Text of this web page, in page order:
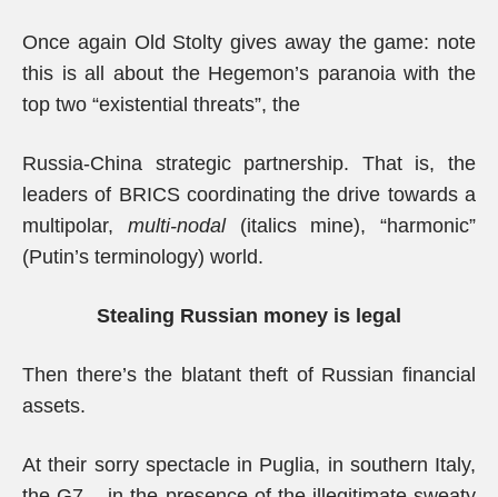
Once again Old Stolty gives away the game: note
this is all about the Hegemon’s paranoia with the
top two “existential threats”, the
Russia-China strategic partnership. That is, the
leaders of BRICS coordinating the drive towards a
multipolar, multi-nodal(italics mine), “harmonic”
(Putin’s terminology) world.
Stealing Russian money is legal
Then there’s the blatant theft of Russian financial
assets.
At their sorry spectacle in Puglia, in southern Italy,